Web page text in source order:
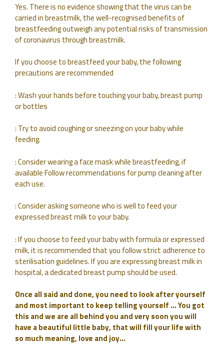
Yes. There is no evidence showing that the virus can be
carried in breastmilk, the well-recognised benefits of
breastfeeding outweigh any potential risks of transmission
of coronavirus through breastmilk.
If you choose to breastfeed your baby, the following
precautions are recommended
: Wash your hands before touching your baby, breast pump
or bottles
: Try to avoid coughing or sneezing on your baby while
feeding.
: Consider wearing a face mask while breastfeeding, if
available Follow recommendations for pump cleaning after
each use.
: Consider asking someone who is well to feed your
expressed breast milk to your baby.
: If you choose to feed your baby with formula or expressed
milk, it is recommended that you follow strict adherence to
sterilisation guidelines. If you are expressing breast milk in
hospital, a dedicated breast pump should be used.
Once all said and done, you need to look after yourself
and most important to keep telling yourself … You got
this and we are all behind you and very soon you will
have a beautiful little baby, that will fill your life with
so much meaning, love and joy…